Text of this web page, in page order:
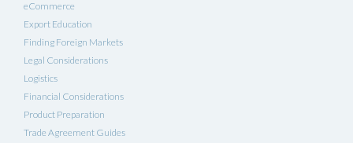
eCommerce
Export Education
Finding Foreign Markets
Legal Considerations
Logistics
Financial Considerations
Product Preparation
Trade Agreement Guides